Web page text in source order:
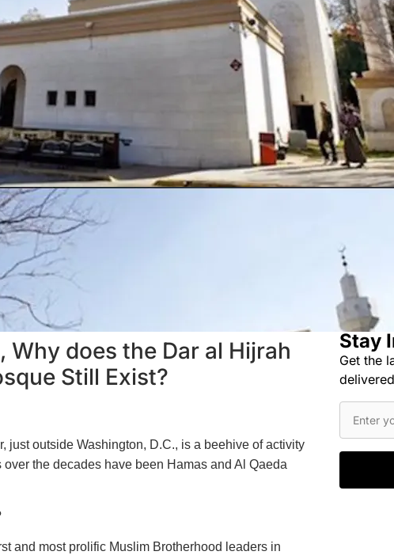
Why does the Dar al Hijrah
Still Exist?
just outside Washington, D.C., is a beehive of activity
the decades have been Hamas and Al Qaeda
and most prolific Muslim Brotherhood leaders in
Stay
Get the